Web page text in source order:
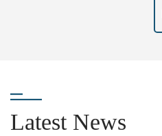
Latest News